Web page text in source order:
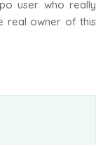
user who really
real owner of this